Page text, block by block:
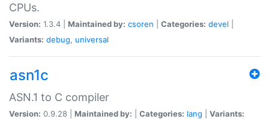
CPUs.
Version: 1.3.4 | Maintained by: csoren Categories: devel
Variants: debug, universal
asn1c
ASN.1 to C compiler
Version: 0.9.28 | Maintained by: Categories: lang
Variants: